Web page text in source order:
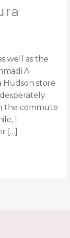
well as the
A
Hudson store
the commute
I
[…]